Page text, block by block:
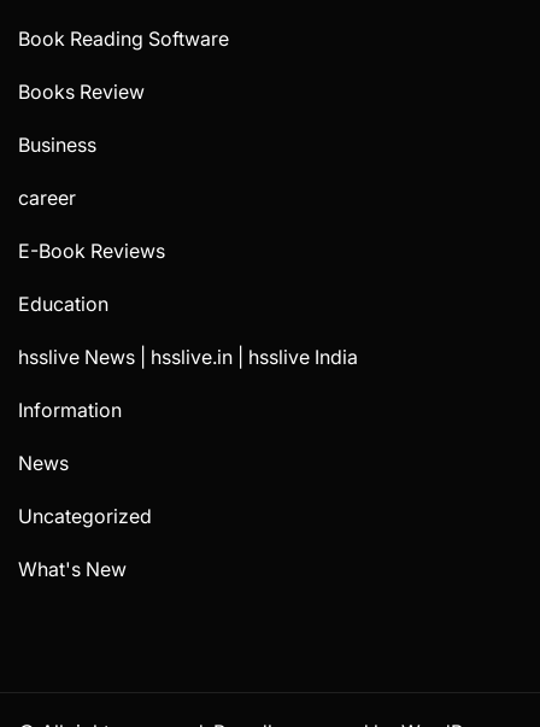
Book Reading Software
Books Review
Business
career
E-Book Reviews
Education
hsslive News | hsslive.in | hsslive India
Information
News
Uncategorized
What's New